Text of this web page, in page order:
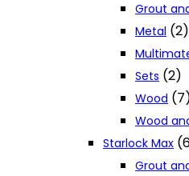
Grout
Metal (2)
Sets (2)
Wood
Wood
Starlock Max
Grout